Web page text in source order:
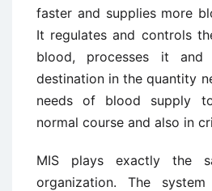
faster and supplies more
It regulates and controls
blood, processes it
destination in the quantity
needs of blood supply
normal course and also in
MIS plays exactly the
organization. The